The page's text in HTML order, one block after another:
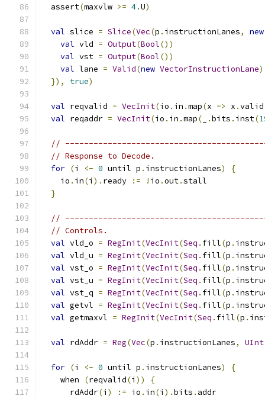
  assert
(maxvlw >= 4.U)
val slice = Slice(Vec(p . instructionLanes,
new
val vld = Output(Bool())
val vst = Output(Bool())
val lane = Valid(new VectorInstructionLane)
}),
true)
val reqvalid = VecInit(io . in .map(x => x .
val reqaddr = VecInit(io . in .map( .bits . inst(
//
// Response to Decode.
for (i <- 0 until p . instructionLanes)
{
    io
. in(i ). ready := ! io .out.stall
}
//
// Controls.
val vld_o = RegInit(VecInit(Seq . fill(p .
val vld_u = RegInit(VecInit(Seq . fill(p .
val vst_o = RegInit(VecInit(Seq . fill(p .
val vst_u = RegInit(VecInit(Seq . fill(p .
val vst_q = RegInit(VecInit(Seq . fill(p .
val getvl = RegInit(VecInit(Seq . fill(p .
val getmaxvl = RegInit(VecInit(Seq . fill(p .
val rdAddr = Reg(Vec(p . instructionLanes, UInt
for (i <- 0 until p . instructionLanes)
{
    when
(reqvalid(i ))
{
      rdAddr
(i ) := io . in(i ).bits . addr